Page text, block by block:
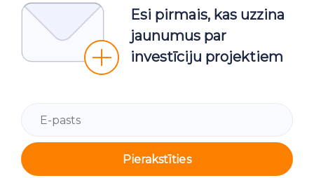
Esi pirmais, kas uzzina
jaunumus par
investīciju projektiem
Pierakstīties